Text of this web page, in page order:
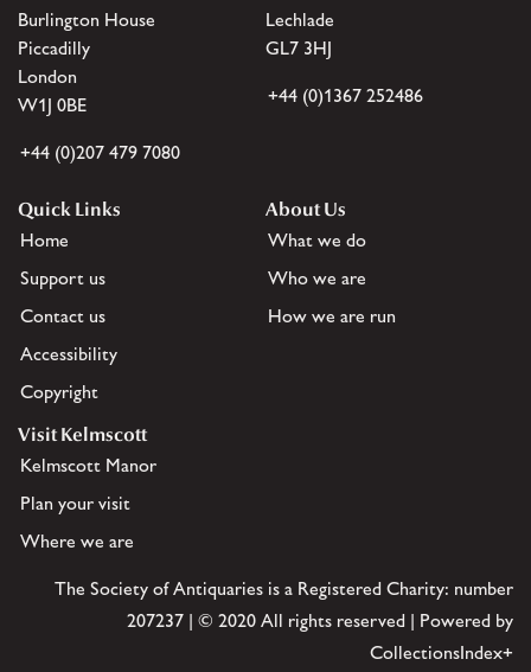
Burlington House
Piccadilly
London
W1J 0BE
+44 (0)207 479 7080
Lechlade
GL7 3HJ
+44 (0)1367 252486
Quick Links
Home
Support us
Contact us
Accessibility
Copyright
About Us
What we do
Who we are
How we are run
Visit Kelmscott
Kelmscott Manor
Plan your visit
Where we are
The Society of Antiquaries is a Registered Charity: number
207237 | © 2020 All rights reserved | Powered by
CollectionsIndex+